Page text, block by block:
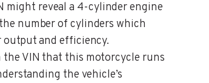
might reveal a 4-cylinder engine
number of cylinders which
output and efficiency.
the VIN that this motorcycle runs
the vehicle’s